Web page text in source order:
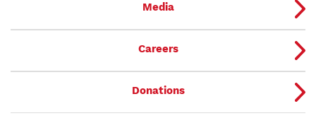
Media
Careers
Donations